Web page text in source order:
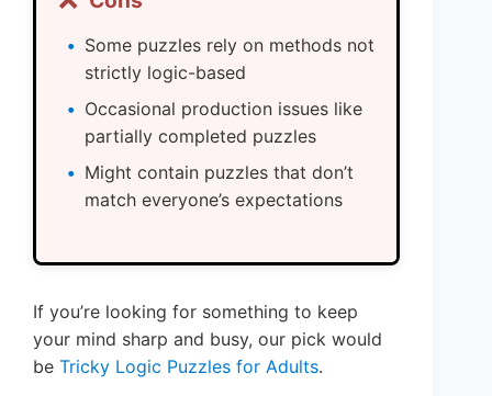
Some puzzles rely on methods not
strictly logic-based
Occasional production issues like
partially completed puzzles
Might contain puzzles that don’t
match everyone’s expectations
If you’re looking for something to keep
your mind sharp and busy, our pick would
be Tricky Logic Puzzles for Adults.